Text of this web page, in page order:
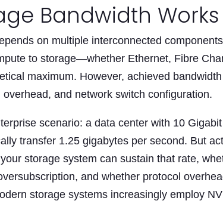
Bandwidth
on multiple interconnected
to storage—whether Ethernet, Fibre
maximum. However, achieved
and network switch configuration.
scenario: a data center with 10
transfer 1.25 gigabytes per second. But
storage system can sustain that rate,
and whether protocol
storage systems increasingly employ